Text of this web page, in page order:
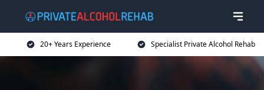
20+ Years Experience Specialist Private Alcohol Rehab